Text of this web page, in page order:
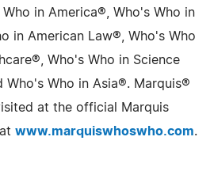
in America®, Who's Who in
in American Law®, Who's Who
Who's Who in Science
Who's Who in Asia®. Marquis®
at the official Marquis
www.marquiswhoswho.com.